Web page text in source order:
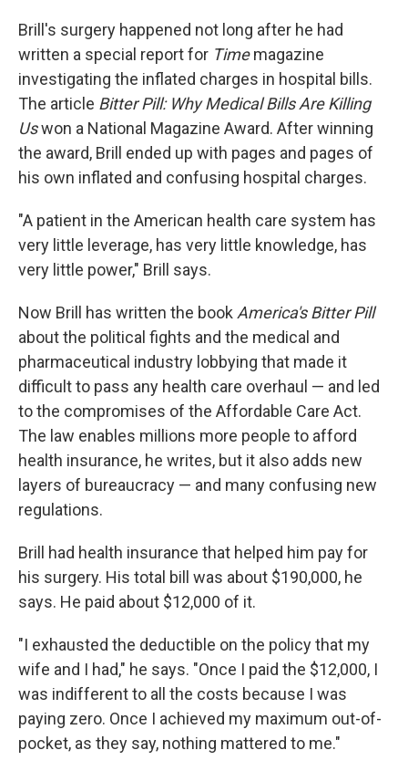
Brill's surgery happened not long after he had
written a special report for Timemagazine
investigating the inflated charges in hospital bills.
The article Bitter Pill: Why Medical Bills Are Killing
Uswon a National Magazine Award. After winning
the award, Brill ended up with pages and pages of
his own inflated and confusing hospital charges.
"A patient in the American health care system has
very little leverage, has very little knowledge, has
very little power," Brill says.
Now Brill has written the book America's Bitter Pill
about the political fights and the medical and
pharmaceutical industry lobbying that made it
difficult to pass any health care overhaul — and led
to the compromises of the Affordable Care Act.
The law enables millions more people to afford
health insurance, he writes, but it also adds new
layers of bureaucracy — and many confusing new
regulations.
Brill had health insurance that helped him pay for
his surgery. His total bill was about $190,000, he
says. He paid about $12,000 of it.
"I exhausted the deductible on the policy that my
wife and I had," he says. "Once I paid the $12,000, I
was indifferent to all the costs because I was
paying zero. Once I achieved my maximum out-of-
pocket, as they say, nothing mattered to me."